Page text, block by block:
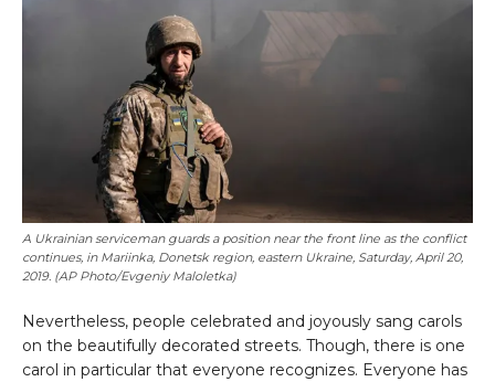
⁠A Ukrainian serviceman guards a position near the front line as the conflict
continues, in Mariinka, Donetsk region, eastern Ukraine, Saturday, April 20,
2019. (AP Photo/Evgeniy Maloletka)
Nevertheless, people celebrated and joyously sang carols
on the beautifully decorated streets. Though, there is one
carol in particular that everyone recognizes. Everyone has